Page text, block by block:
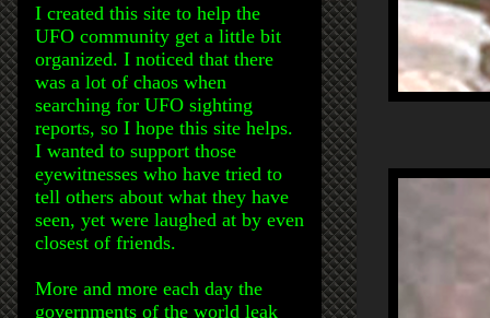
I created this site to help the
UFO community get a little bit
organized. I noticed that there
was a lot of chaos when
searching for UFO sighting
reports, so I hope this site helps.
I wanted to support those
eyewitnesses who have tried to
tell others about what they have
seen, yet were laughed at by even
closest of friends.
More and more each day the
governments of the world leak